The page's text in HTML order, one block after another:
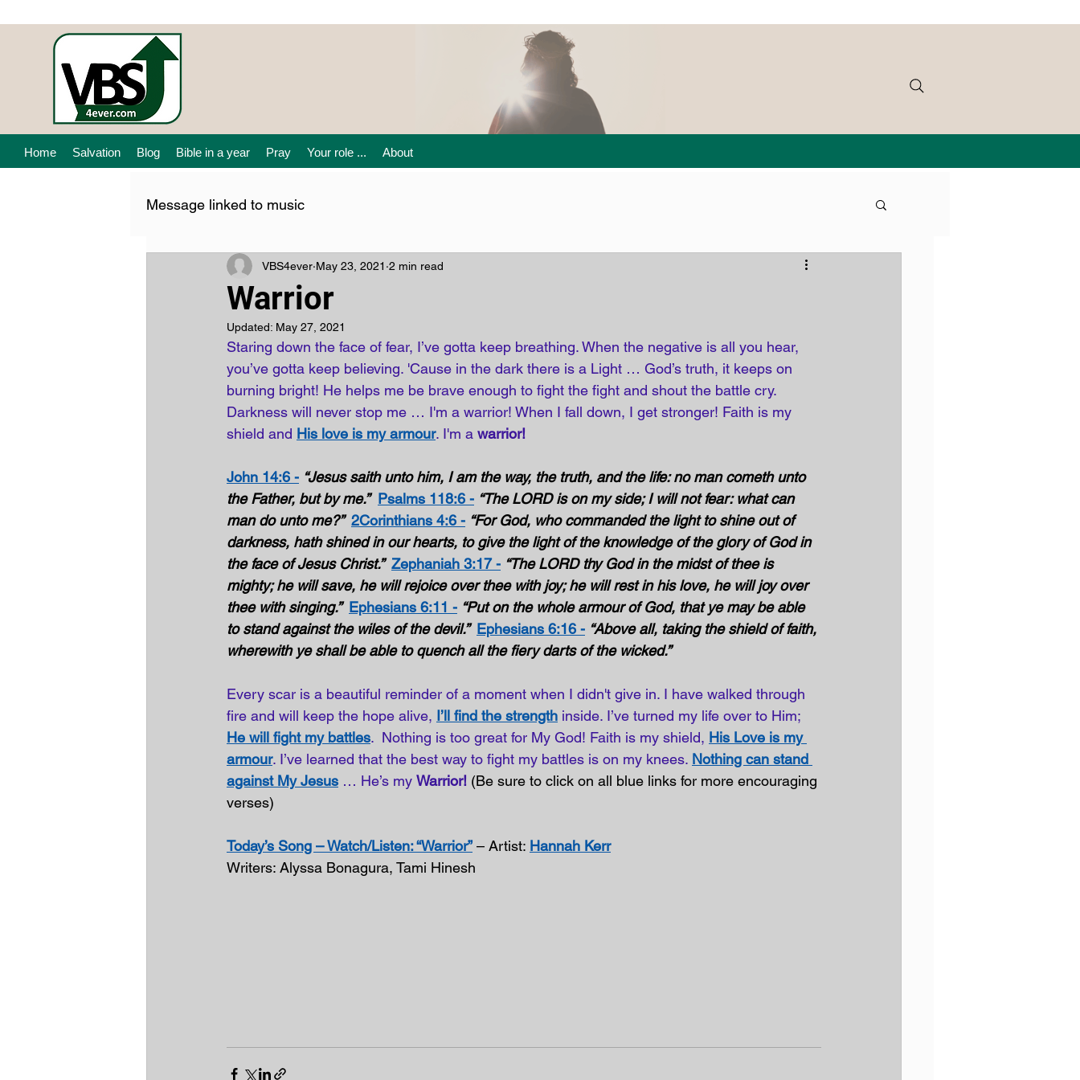
Home Salvation Blog Bible in a year Pray Your role ... About
Message linked to music
Warrior
VBS4ever May 23, 2021 2 min read
Updated: May 27, 2021
Staring down the face of fear, I’ve gotta keep breathing. When the negative is all you hear,
you’ve gotta keep believing. 'Cause in the dark there is a Light … God’s truth, it keeps on
burning bright! He helps me be brave enough to fight the fight and shout the battle cry.
Darkness will never stop me … I'm a warrior! When I fall down, I get stronger! Faith is my
shield and His love is my armour. I'm a warrior!
John 14:6 - “Jesus saith unto him, I am the way, the truth, and the life: no man cometh unto
the Father, but by me.” Psalms 118:6 - “The LORD is on my side; I will not fear: what can
man do unto me?” 2Corinthians 4:6 - “For God, who commanded the light to shine out of
darkness, hath shined in our hearts, to give the light of the knowledge of the glory of God in
the face of Jesus Christ.” Zephaniah 3:17 - “The LORD thy God in the midst of thee is
mighty; he will save, he will rejoice over thee with joy; he will rest in his love, he will joy over
thee with singing.” Ephesians 6:11 - “Put on the whole armour of God, that ye may be able
to stand against the wiles of the devil.” Ephesians 6:16 - “Above all, taking the shield of faith,
wherewith ye shall be able to quench all the fiery darts of the wicked.”
Every scar is a beautiful reminder of a moment when I didn't give in. I have walked through
fire and will keep the hope alive, I’ll find the strength inside. I’ve turned my life over to Him;
He will fight my battles.  Nothing is too great for My God! Faith is my shield, His Love is my
armour. I’ve learned that the best way to fight my battles is on my knees. Nothing can stand
against My Jesus … He’s my Warrior! (Be sure to click on all blue links for more encouraging
verses)
Today’s Song – Watch/Listen: “Warrior” – Artist: Hannah Kerr
Writers: Alyssa Bonagura, Tami Hinesh